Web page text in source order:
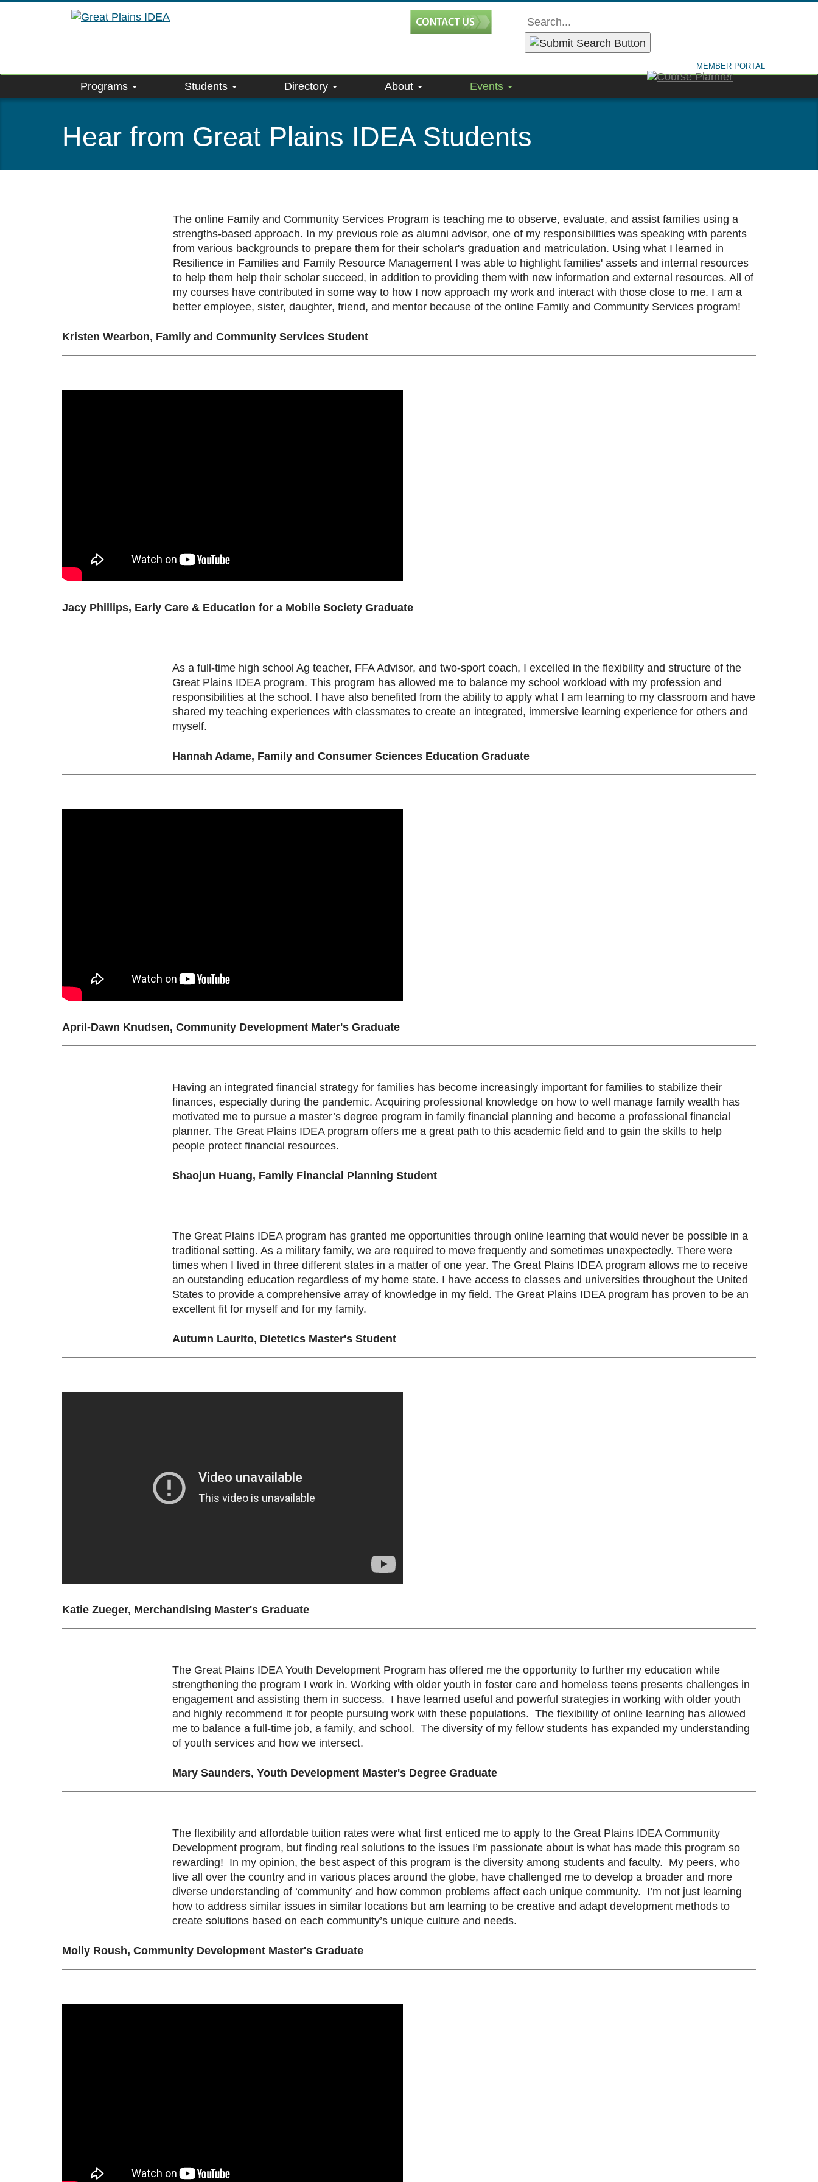
MEMBER PORTAL
Programs Students Directory About Events
Hear from Great Plains IDEA Students
The online Family and Community Services Program is teaching me to observe, evaluate, and assist families using a
strengths-based approach. In my previous role as alumni advisor, one of my responsibilities was speaking with parents
from various backgrounds to prepare them for their scholar's graduation and matriculation. Using what I learned in
Resilience in Families and Family Resource Management I was able to highlight families' assets and internal resources
to help them help their scholar succeed, in addition to providing them with new information and external resources. All of
my courses have contributed in some way to how I now approach my work and interact with those close to me. I am a
better employee, sister, daughter, friend, and mentor because of the online Family and Community Services program!
Kristen Wearbon, Family and Community Services Student
Jacy Phillips, Early Care & Education for a Mobile Society Graduate
As a full-time high school Ag teacher, FFA Advisor, and two-sport coach, I excelled in the flexibility and structure of the
Great Plains IDEA program. This program has allowed me to balance my school workload with my profession and
responsibilities at the school. I have also benefited from the ability to apply what I am learning to my classroom and have
shared my teaching experiences with classmates to create an integrated, immersive learning experience for others and
myself.
Hannah Adame, Family and Consumer Sciences Education Graduate
April-Dawn Knudsen, Community Development Mater's Graduate
Having an integrated financial strategy for families has become increasingly important for families to stabilize their
finances, especially during the pandemic. Acquiring professional knowledge on how to well manage family wealth has
motivated me to pursue a master’s degree program in family financial planning and become a professional financial
planner. The Great Plains IDEA program offers me a great path to this academic field and to gain the skills to help
people protect financial resources.
Shaojun Huang, Family Financial Planning Student
The Great Plains IDEA program has granted me opportunities through online learning that would never be possible in a
traditional setting. As a military family, we are required to move frequently and sometimes unexpectedly. There were
times when I lived in three different states in a matter of one year. The Great Plains IDEA program allows me to receive
an outstanding education regardless of my home state. I have access to classes and universities throughout the United
States to provide a comprehensive array of knowledge in my field. The Great Plains IDEA program has proven to be an
excellent fit for myself and for my family.
Autumn Laurito, Dietetics Master's Student
Katie Zueger, Merchandising Master's Graduate
The Great Plains IDEA Youth Development Program has offered me the opportunity to further my education while
strengthening the program I work in. Working with older youth in foster care and homeless teens presents challenges in
engagement and assisting them in success. I have learned useful and powerful strategies in working with older youth
and highly recommend it for people pursuing work with these populations. The flexibility of online learning has allowed
me to balance a full-time job, a family, and school. The diversity of my fellow students has expanded my understanding
of youth services and how we intersect.
Mary Saunders, Youth Development Master's Degree Graduate
The flexibility and affordable tuition rates were what first enticed me to apply to the Great Plains IDEA Community
Development program, but finding real solutions to the issues I’m passionate about is what has made this program so
rewarding! In my opinion, the best aspect of this program is the diversity among students and faculty. My peers, who
live all over the country and in various places around the globe, have challenged me to develop a broader and more
diverse understanding of ‘community’ and how common problems affect each unique community. I’m not just learning
how to address similar issues in similar locations but am learning to be creative and adapt development methods to
create solutions based on each community’s unique culture and needs.
Molly Roush, Community Development Master's Graduate